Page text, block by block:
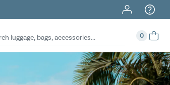
Off When You Spend $149 Or More On Duffles
0